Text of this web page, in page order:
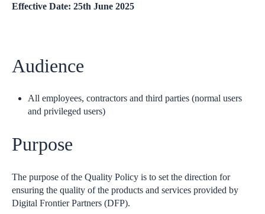
Effective Date: 25th June 2025
Audience
All employees, contractors and third parties (normal users
and privileged users)
Purpose
The purpose of the Quality Policy is to set the direction for
ensuring the quality of the products and services provided by
Digital Frontier Partners (DFP).